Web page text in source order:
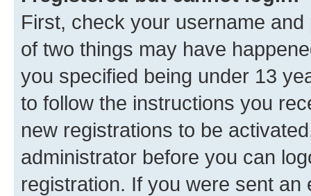
First, check your username
of two things may have
you specified being under 13
to follow the instructions you
new registrations to be
administrator before you can
registration. If you were sent